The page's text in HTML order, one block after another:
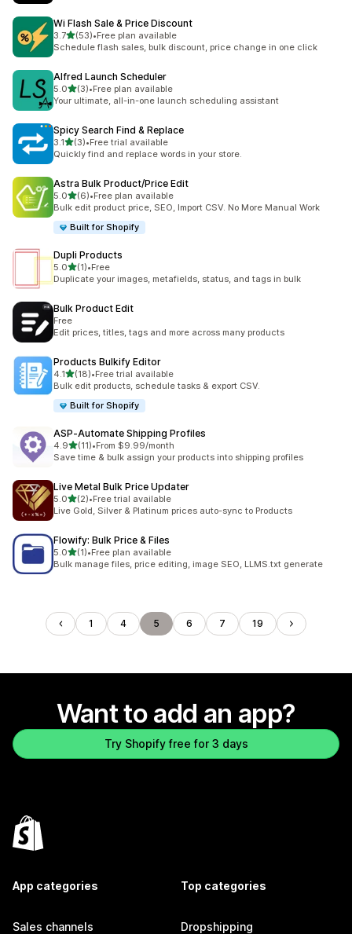
Wi Flash Sale & Price Discount
3.7out of 5 stars
(53)
53 total reviews
•Free plan available
Schedule flash sales, bulk discount, price change in one click
Alfred Launch Scheduler
5.0out of 5 stars
(3)
3 total reviews
•Free plan available
Your ultimate, all-in-one launch scheduling assistant
Spicy Search Find & Replace
3.1out of 5 stars
(3)
3 total reviews
•Free trial available
Quickly find and replace words in your store.
Astra Bulk Product/Price Edit
5.0out of 5 stars
(6)
6 total reviews
•Free plan available
Bulk edit product price, SEO, Import CSV. No More Manual Work
Built for Shopify
Dupli Products
5.0out of 5 stars
(1)
1 total reviews
•Free
Duplicate your images, metafields, status, and tags in bulk
Bulk Product Edit
Free
Edit prices, titles, tags and more across many products
Products Bulkify Editor
4.1out of 5 stars
(18)
18 total reviews
•Free trial available
Bulk edit products, schedule tasks & export CSV.
Built for Shopify
ASP‑Automate Shipping Profiles
4.9out of 5 stars
(11)
11 total reviews
•From $9.99/month
Save time & bulk assign your products into shipping profiles
Live Metal Bulk Price Updater
5.0out of 5 stars
(2)
2 total reviews
•Free trial available
Live Gold, Silver & Platinum prices auto-sync to Products
Flowify: Bulk Price & Files
5.0out of 5 stars
(1)
1 total reviews
•Free plan available
Bulk manage files, price editing, image SEO, LLMS.txt generate
1 4 5 6 7 19
Want to add an app?
Try Shopify free for 3 days
App categories
Sales channels
Top categories
Dropshipping